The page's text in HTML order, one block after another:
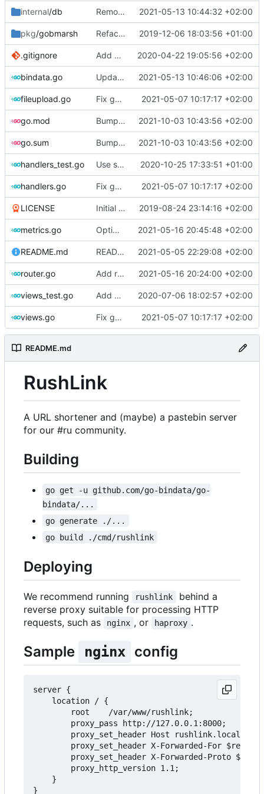
internal/db Remove boltdb leftovers 2021-05-13 10:44:32 +02:00
pkg/gobmarsh Refactor database login into a separate module 2019-12-06 18:03:56 +01:00
.gitignore Add generated bindata.go file to repo 2020-04-22 19:05:56 +02:00
bindata.go Update bindata.go 2021-05-13 10:46:06 +02:00
fileupload.go Fix gopls issues 2021-05-07 10:17:17 +02:00
go.mod Bump all dependencies 2021-10-03 10:43:56 +02:00
go.sum Bump all dependencies 2021-10-03 10:43:56 +02:00
handlers_test.go Use sql database instead of bolt 2020-10-25 17:33:51 +01:00
handlers.go Fix gopls issues 2021-05-07 10:17:17 +02:00
LICENSE Initial commit 2019-08-24 23:14:16 +02:00
metrics.go Optimize query for updating metricURLsTotalGauge 2021-05-16 20:45:48 +02:00
README.md README: indicate change to ENV for configuration, refresh systemd unit file, introduce Gorm and db migration tool 2021-05-05 22:29:08 +02:00
router.go Add request_duration_seconds metric 2021-05-16 20:24:00 +02:00
views_test.go Add a test for issue #66
2020-07-06 18:02:57 +02:00
views.go Fix gopls issues 2021-05-07 10:17:17 +02:00
README.md
RushLink
A URL shortener and (maybe) a pastebin server
for our #ru community.
Building
go get -u github.com/go-bindata/go-
bindata/...
go generate ./...
go build ./cmd/rushlink
Deploying
We recommend running rushlink
behind a
reverse proxy suitable for processing HTTP
requests, such as
nginx , or haproxy .
Sample nginx config
server {
    location / {
        root    /var/www/rushlink;
        proxy_pass http://127.0.0.1:8000;
        proxy_set_header Host rushlink.local;
proxy_set_header X-Forwarded-For
proxy_set_header X-Forwarded-Proto
        proxy_http_version 1.1;
    }